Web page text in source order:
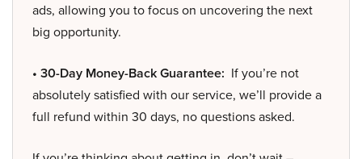
ads, allowing you to focus on uncovering the next
big opportunity.
• 30-Day Money-Back Guarantee: If you’re not
absolutely satisfied with our service, we’ll provide a
full refund within 30 days, no questions asked.